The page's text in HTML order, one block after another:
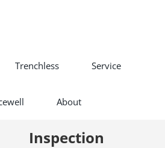
Trenchless Service
About
Inspection